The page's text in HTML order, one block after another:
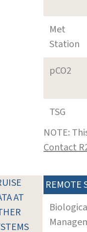
Met
Station
pCO2
TSG
NOTE:
Contact
AT
REMOTE